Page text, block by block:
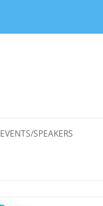
EVENTS/SPEAKERS